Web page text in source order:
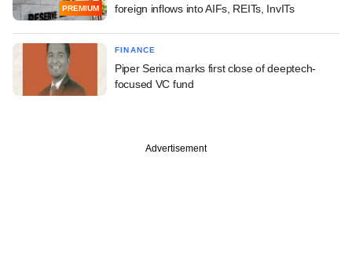
PREMIUM
foreign inflows into AIFs, REITs, InvITs
FINANCE
Piper Serica marks first close of deeptech-
focused VC fund
Advertisement